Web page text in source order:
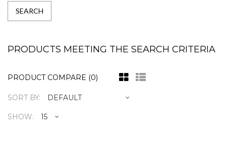
PRODUCTS MEETING THE SEARCH CRITERIA
PRODUCT COMPARE (0)
SORT BY:
SHOW: